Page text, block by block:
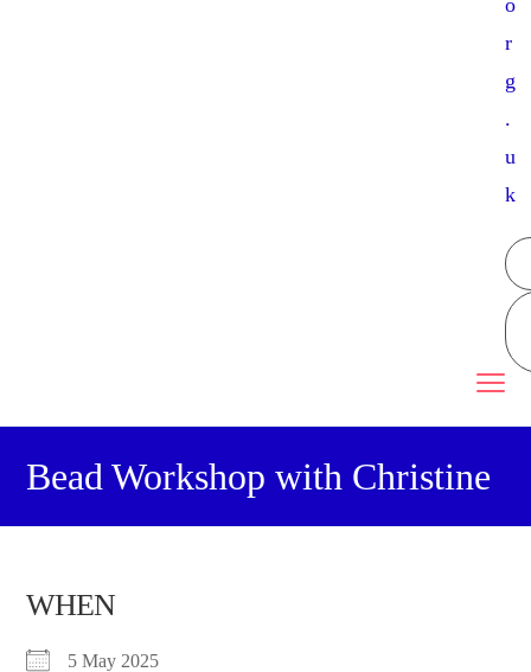
o
r
g
.
u
k
Bead Workshop with Christine
WHEN
5 May 2025